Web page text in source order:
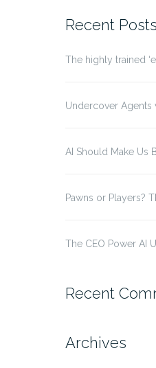
Recent Posts
The highly trained
Undercover Agents
AI Should Make Us
Pawns or Players?
The CEO Power AI
Recent
Archives